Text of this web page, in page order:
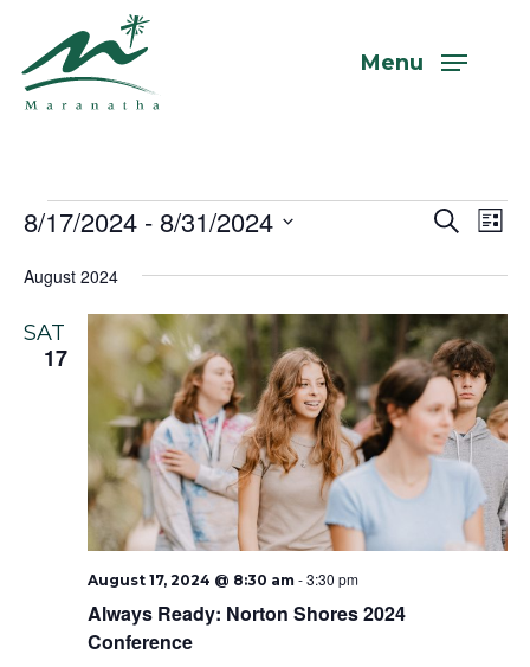
main
content
Menu
Events
and
Search
List
8/17/2024 - 8/31/2024
date.
August 2024
SAT
17
Always Ready: Norton Shores 2024
Conference
August 17, 2024 @ 8:30 am-3:30 pm